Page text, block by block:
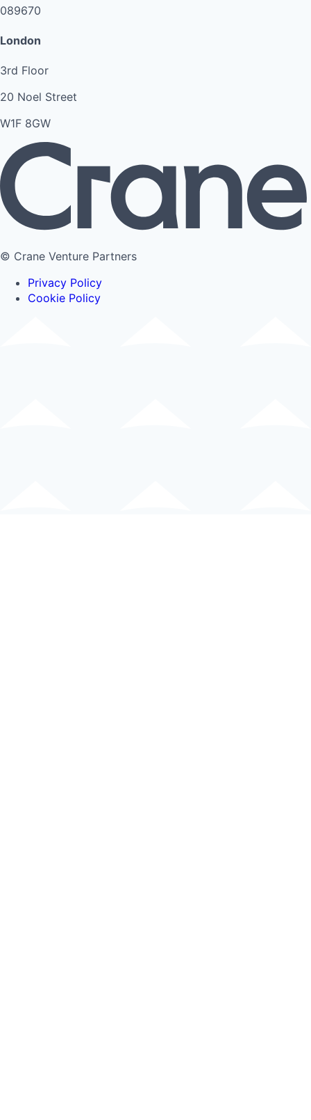
089670
London
3rd Floor
20 Noel Street
W1F 8GW
© Crane Venture Partners
Privacy Policy
Cookie Policy